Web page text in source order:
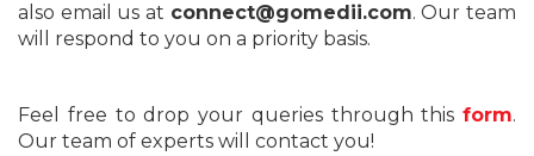
also email us at connect@gomedii.com. Our team
will respond to you on a priority basis.
Feel free to drop your queries through this form.
Our team of experts will contact you!